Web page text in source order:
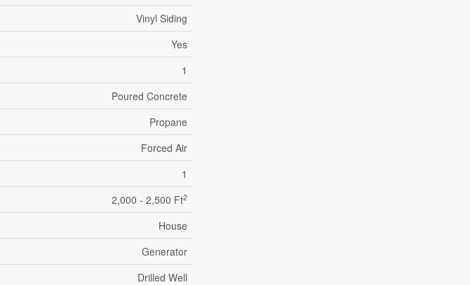
Vinyl Siding
Yes
1
Poured Concrete
Propane
Forced Air
1
2,000 - 2,500 Ft2
House
Generator
Drilled Well